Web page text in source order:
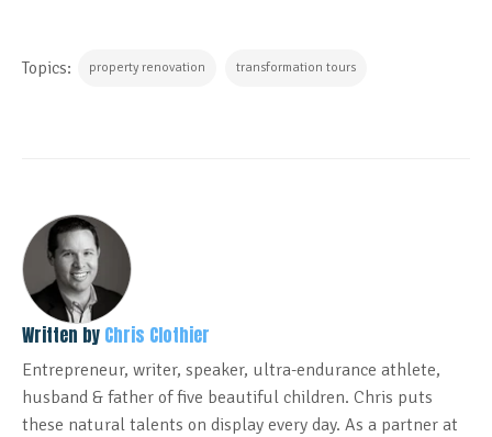
Topics: property renovation transformation tours
Written by Chris Clothier
Entrepreneur, writer, speaker, ultra-endurance athlete,
husband & father of five beautiful children. Chris puts
these natural talents on display every day. As a partner at